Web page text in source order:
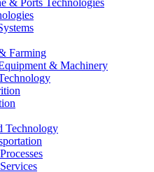
& Ports Technologies
Farming
& Machinery
Technology